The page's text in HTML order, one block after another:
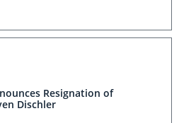
Resignation of
Dischler